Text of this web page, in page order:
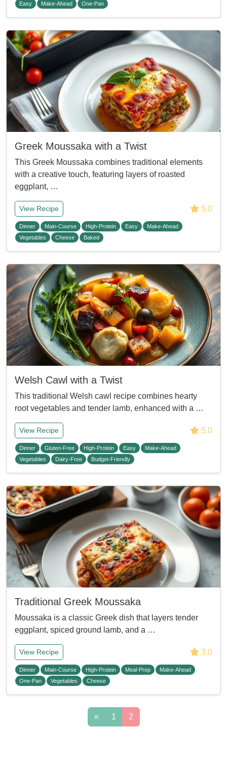
Easy
Make-Ahead One-Pan
Greek Moussaka with a Twist
This Greek Moussaka combines traditional elements
with a creative touch, featuring layers of roasted
eggplant, …
View Recipe 5.0
Dinner Main-Course High-Protein Easy
Make-Ahead
Vegetables
Cheese Baked
Welsh Cawl with a Twist
This traditional Welsh cawl recipe combines hearty
root vegetables and tender lamb, enhanced with a …
View Recipe 5.0
Dinner Gluten-Free High-Protein Easy
Make-Ahead
Vegetables
Dairy-Free Budget-Friendly
Traditional Greek Moussaka
Moussaka is a classic Greek dish that layers tender
eggplant, spiced ground lamb, and a …
View Recipe 3.0
Dinner Main-Course High-Protein Meal-Prep
Make-Ahead
One-Pan
Vegetables Cheese
« 1 2